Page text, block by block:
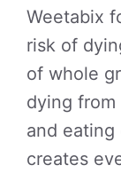
Weetabix
risk of
of whole
dying from
and eating
creates